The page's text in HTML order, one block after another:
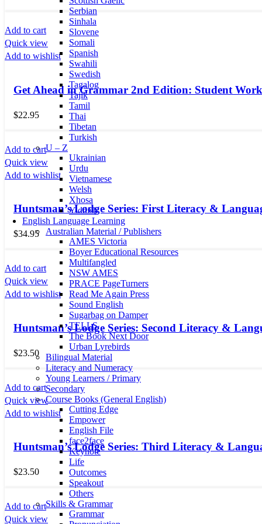
Serbian
Sinhala
Slovene
Somali
Spanish
Swahili
Swedish
Tagalog
Tajik
Tamil
Thai
Tibetan
Turkish
U – Z
Ukrainian
Urdu
Vietnamese
Welsh
Xhosa
Yiddish
English Language Learning
Australian Material / Publishers
AMES Victoria
Boyer Educational Resources
Multifangled
NSW AMES
PRACE PageTurners
Read Me Again Press
Sound English
Sugarbag on Damper
TELLS
The Book Next Door
Urban Lyrebirds
Bilingual Material
Literacy and Numeracy
Young Learners / Primary
Secondary
Course Books (General English)
Cutting Edge
Empower
English File
face2face
Keynote
Life
Outcomes
Speakout
Others
Skills & Grammar
Grammar
Add to cart
Quick view
Add to wishlist
Get Ahead in Grammar 2nd Edition: Student
$22.95
Add to cart
Quick view
Add to wishlist
Huntsman’s Lodge Series: First Literacy &
$34.95
Add to cart
Quick view
Add to wishlist
Huntsman’s Lodge Series: Second Literacy &
$23.50
Add to cart
Quick view
Add to wishlist
Huntsman’s Lodge Series: Third Literacy &
$23.50
Add to cart
Quick view